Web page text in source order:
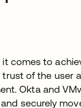
comes to
of the user
Okta and
securely